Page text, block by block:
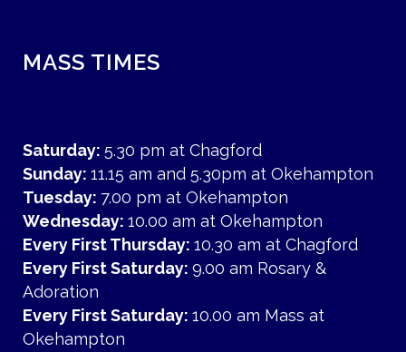
MASS TIMES
Saturday: 5.30 pm at Chagford
Sunday: 11.15 am and 5.30pm at Okehampton
Tuesday: 7.00 pm at Okehampton
Wednesday: 10.00 am at Okehampton
Every First Thursday: 10.30 am at Chagford
Every First Saturday: 9.00 am Rosary &
Adoration
Every First Saturday: 10.00 am Mass at
Okehampton